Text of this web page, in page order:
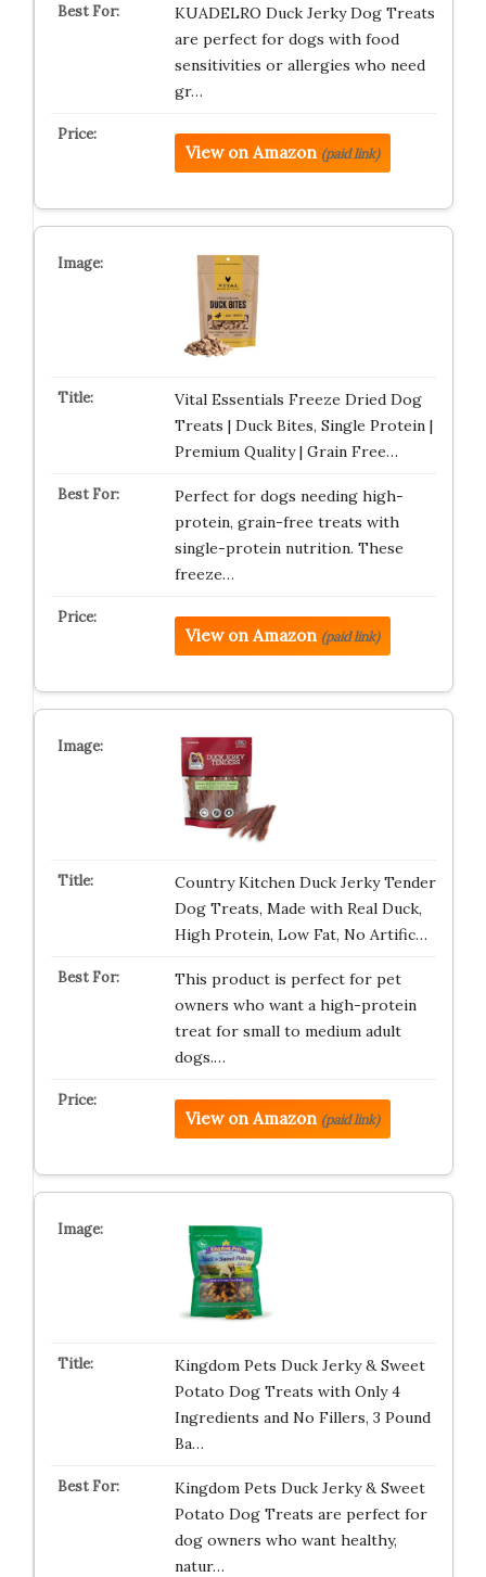
KUADELRO Duck Jerky Dog Treats
are perfect for dogs with food
sensitivities or allergies who need
gr…
View on Amazon (paid link)
Vital Essentials Freeze Dried Dog
Treats | Duck Bites, Single Protein |
Premium Quality | Grain Free…
Perfect for dogs needing high-
protein, grain-free treats with
single-protein nutrition. These
freeze…
View on Amazon (paid link)
Country Kitchen Duck Jerky Tender
Dog Treats, Made with Real Duck,
High Protein, Low Fat, No Artific…
This product is perfect for pet
owners who want a high-protein
treat for small to medium adult
dogs.…
View on Amazon (paid link)
Kingdom Pets Duck Jerky & Sweet
Potato Dog Treats with Only 4
Ingredients and No Fillers, 3 Pound
Ba…
Kingdom Pets Duck Jerky & Sweet
Potato Dog Treats are perfect for
dog owners who want healthy,
natur…